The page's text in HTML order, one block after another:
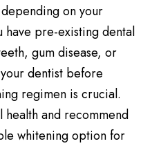
on your
have pre-existing dental
gum disease, or
dentist before
regimen is crucial.
health and recommend
whitening option for